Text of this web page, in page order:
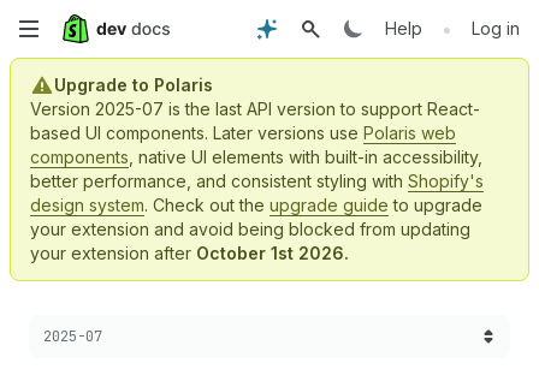
Skip
main
content
Help • Log in
Upgrade to Polaris
Version 2025-07 is the last API version to support React-
based UI components. Later versions use Polaris web
components , native UI elements with built-in accessibility,
better performance, and consistent styling with Shopify's
design system. Check out the upgrade guide to upgrade
your extension and avoid being blocked from updating
your extension after October 1st 2026.
Choose a version:
2025-07